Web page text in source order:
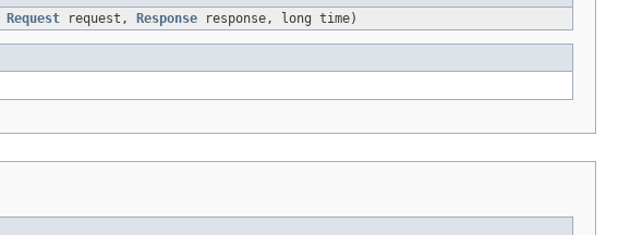
Request request, Response response, long time)